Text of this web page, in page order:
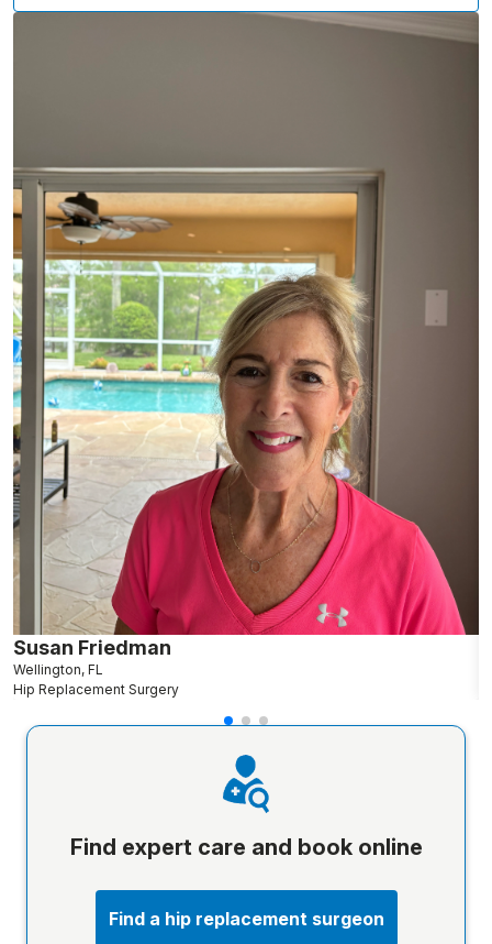
Susan Friedman
Wellington, FL
Hip Replacement Surgery
Find expert care and book online
Find a hip replacement surgeon